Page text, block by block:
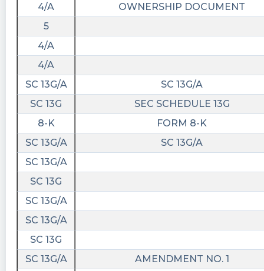
4/A
OWNERSHIP DOCUMENT
5
4/A
4/A
SC 13G/A
SC 13G/A
SC 13G
SEC SCHEDULE 13G
8-K
FORM 8-K
SC 13G/A
SC 13G/A
SC 13G/A
SC 13G
SC 13G/A
SC 13G/A
SC 13G
SC 13G/A
AMENDMENT NO. 1